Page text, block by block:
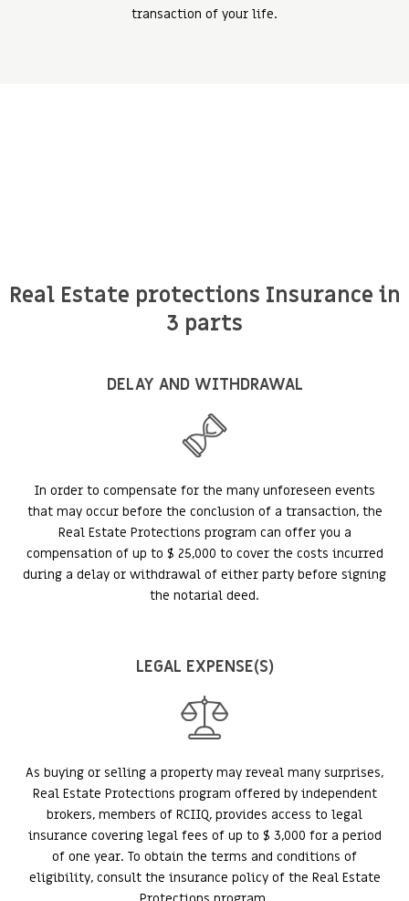
transaction of your life.
Real Estate protections Insurance in
3 parts
DELAY AND WITHDRAWAL
In order to compensate for the many unforeseen events
that may occur before the conclusion of a transaction, the
Real Estate Protections program can offer you a
compensation of up to $ 25,000 to cover the costs incurred
during a delay or withdrawal of either party before signing
the notarial deed.
LEGAL EXPENSE(S)
As buying or selling a property may reveal many surprises,
Real Estate Protections program offered by independent
brokers, members of RCIIQ, provides access to legal
insurance covering legal fees of up to $ 3,000 for a period
of one year. To obtain the terms and conditions of
eligibility, consult the insurance policy of the Real Estate